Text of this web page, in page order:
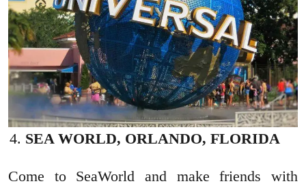
SEA WORLD, ORLANDO, FLORIDA
Come to SeaWorld and make friends with